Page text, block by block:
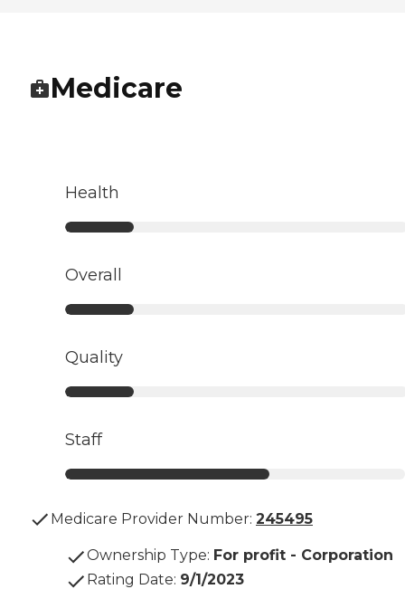
Medicare
Health
Overall
Quality
Staff
Medicare Provider Number: 245495
Ownership Type: For profit - Corporation
Rating Date: 9/1/2023